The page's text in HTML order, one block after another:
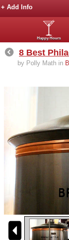
+ Add Info
Happy Hours
8 Best
by Polly Math in